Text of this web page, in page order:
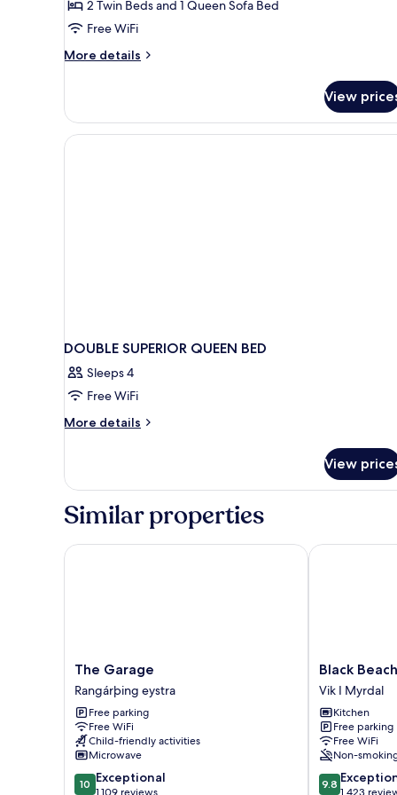
2 Twin Beds and 1 Queen Sofa Bed
Free WiFi
More details
More
View
DOUBLE SUPERIOR QUEEN BED
Sleeps 4
Free WiFi
More details
More
SUPERIOR
BED
View
Similar properties
The
Garage
Rangárþing
eystra
The Garage
Rangárþing eystra
Free parking
Free WiFi
Child-friendly activities
Microwave
10.0
10 Exceptional
1,109 reviews
The Garage
Black
Beach
Suites
Vik
I
Myrdal
Black
Vik I Myrdal
Kitchen
Free parking
Free WiFi
Non-
9.8
9.8
1,423
Black Beach